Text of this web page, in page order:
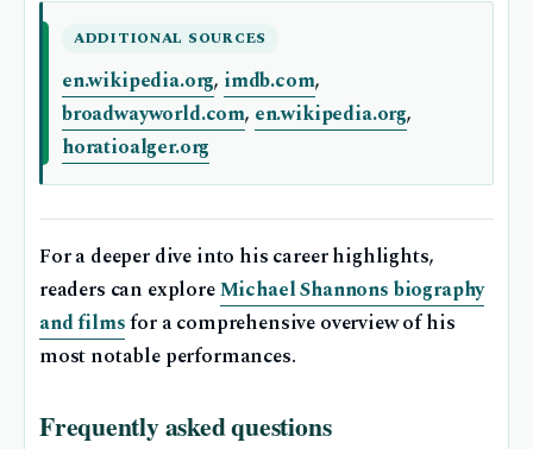
ADDITIONAL SOURCES
en.wikipedia.org, imdb.com,
broadwayworld.com, en.wikipedia.org,
horatioalger.org
For a deeper dive into his career highlights,
readers can exploreMichael Shannons biography
and filmsfor a comprehensive overview of his
most notable performances.
Frequently asked questions